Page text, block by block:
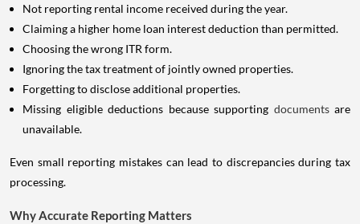
Not reporting rental income received during the year.
Claiming a higher home loan interest deduction than permitted.
Choosing the wrong ITR form.
Ignoring the tax treatment of jointly owned properties.
Forgetting to disclose additional properties.
Missing eligible deductions because supporting documents are
unavailable.
Even small reporting mistakes can lead to discrepancies during tax
processing.
Why Accurate Reporting Matters